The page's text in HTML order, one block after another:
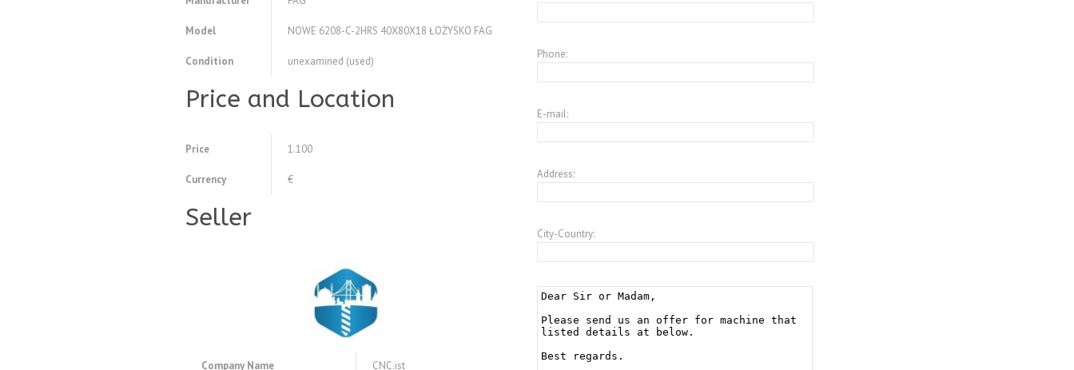
Model NOWE 6208-C-2HRS 40X80X18 ŁOŻYSKO FAG
Condition unexamined (used)
Price and Location
Price 1.100
Currency €
Seller
Company Name CNC.ist
Phone:
E-mail:
Address:
City-Country: